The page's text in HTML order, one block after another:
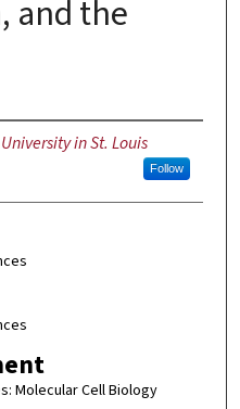
and the
in St. Louis
Follow
Molecular Cell Biology